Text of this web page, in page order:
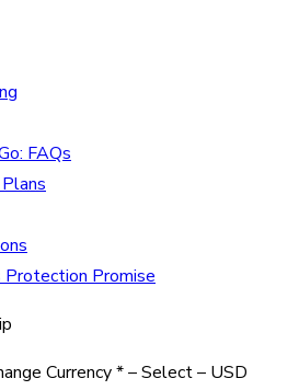
FAQs
Protection Promise
Currency*– Select – USD